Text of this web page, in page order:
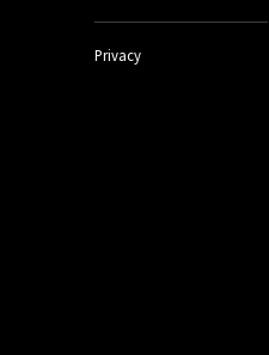
Privacy